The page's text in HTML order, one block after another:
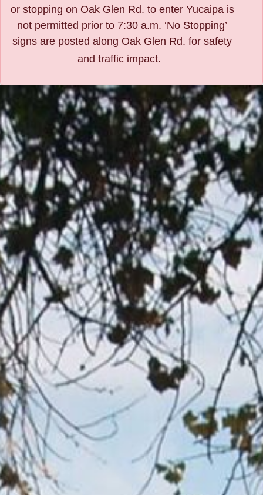
or stopping on Oak Glen Rd. to enter Yucaipa is
not permitted prior to 7:30 a.m. ‘No Stopping’
signs are posted along Oak Glen Rd. for safety
and traffic impact.